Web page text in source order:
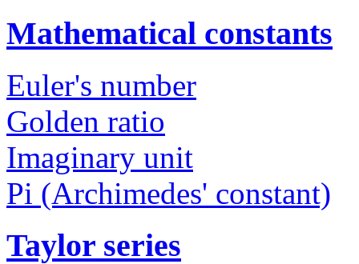
Mathematical constants
Euler's number
Golden ratio
Imaginary unit
Pi (Archimedes' constant)
Taylor series